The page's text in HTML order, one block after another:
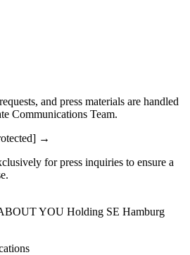
and press materials are handled
Communications Team.
for press inquiries to ensure a